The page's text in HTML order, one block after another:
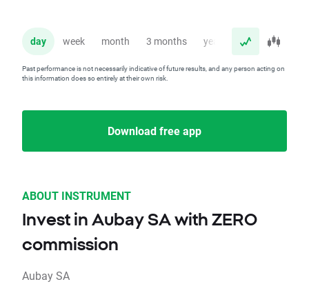
day week month 3 months year
Past performance is not necessarily indicative of future results, and any person acting on
this information does so entirely at their own risk.
Download free app
ABOUT INSTRUMENT
Invest in Aubay SA with ZERO
commission
Aubay SA